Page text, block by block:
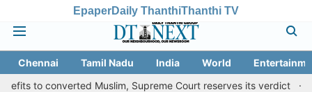
EpaperDaily ThanthiThanthi TV
Chennai Tamil Nadu India World
to converted Muslim, Supreme Court reserves its verdict